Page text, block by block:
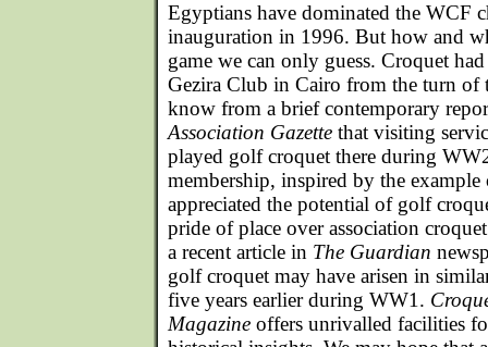
Egyptians have dominated the WCF
inauguration in 1996. But how and
game we can only guess. Croquet
Gezira Club in Cairo from the turn of
know from a brief contemporary
Association Gazette that visiting
played golf croquet there during
membership, inspired by the
appreciated the potential of golf
pride of place over association
a recent article in The Guardian
golf croquet may have arisen in
five years earlier during WW1.
Magazine offers unrivalled facilities